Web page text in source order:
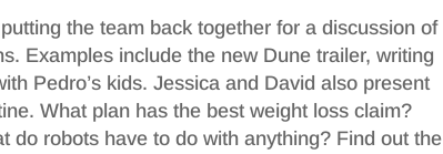
the team back together for a discussion of
Examples include the new Dune trailer, writing
Pedro’s kids. Jessica and David also present
What plan has the best weight loss claim?
do robots have to do with anything? Find out the